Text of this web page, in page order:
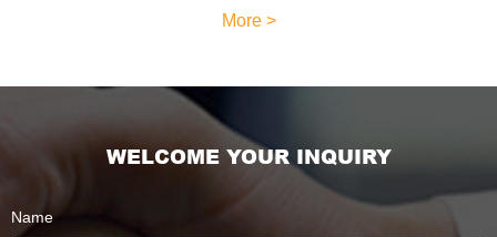
More >
WELCOME YOUR INQUIRY